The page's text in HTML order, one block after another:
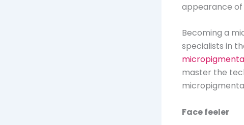
appearance of
Becoming a
specialists in
master the
Face feeler